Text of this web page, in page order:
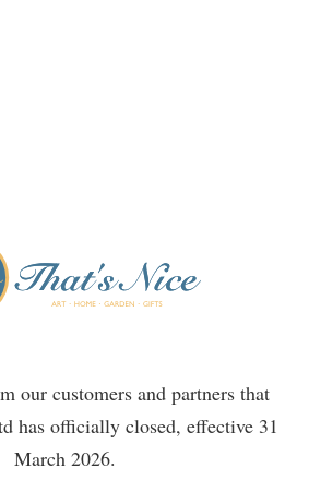
our customers and partners that
has officially closed, effective 31
March 2026.